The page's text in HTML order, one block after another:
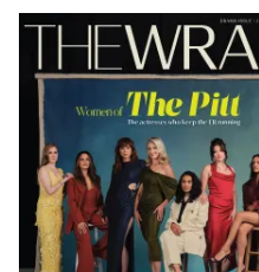
Latest
Magazine
Issue